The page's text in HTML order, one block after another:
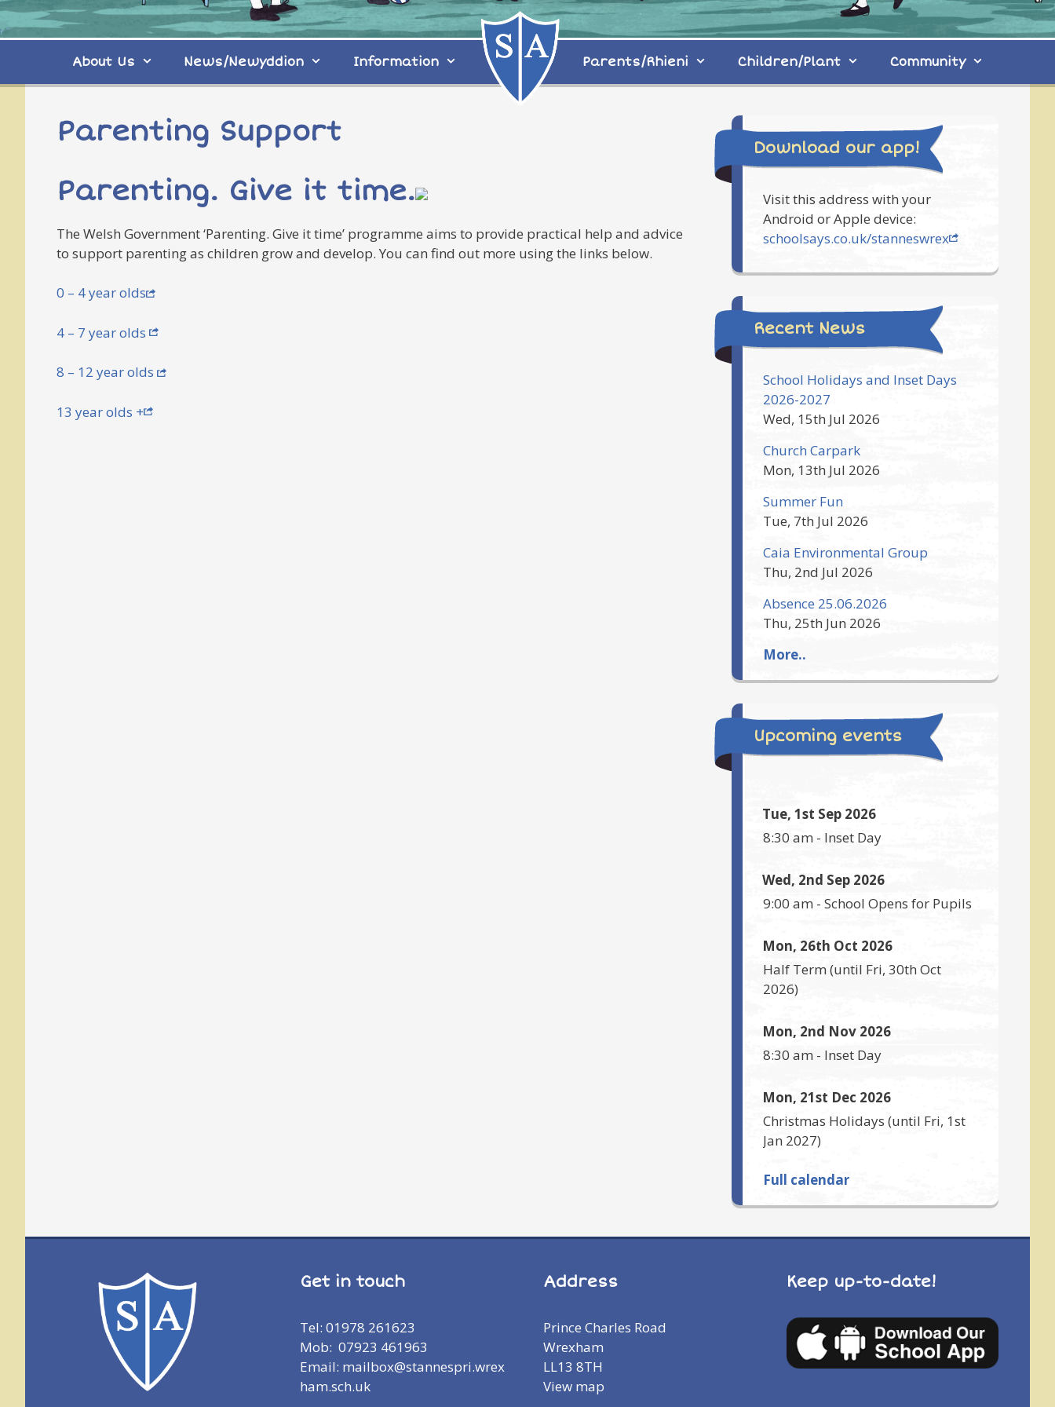
About Us News/Newyddion Information Parents/Rhieni Children/Plant Community
Parenting Support
Parenting. Give it time.
The Welsh Government ‘Parenting. Give it time’ programme aims to provide practical help and advice
to support parenting as children grow and develop. You can find out more using the links below.
0 – 4 year olds
4 – 7 year olds
8 – 12 year olds
13 year olds +
Download our app!
Visit this address with your
Android or Apple device:
schoolsays.co.uk/stanneswrex
Recent News
School Holidays and Inset Days
2026-2027
Wed, 15th Jul 2026
Church Carpark
Mon, 13th Jul 2026
Summer Fun
Tue, 7th Jul 2026
Caia Environmental Group
Thu, 2nd Jul 2026
Absence 25.06.2026
Thu, 25th Jun 2026
More..
Upcoming events
Tue, 1st Sep 2026
8:30 am - Inset Day
Wed, 2nd Sep 2026
9:00 am - School Opens for Pupils
Mon, 26th Oct 2026
Half Term(until Fri, 30th Oct
2026)
Mon, 2nd Nov 2026
8:30 am - Inset Day
Mon, 21st Dec 2026
Christmas Holidays (until Fri, 1st
Jan 2027)
Full calendar
Get in touch
Tel: 01978 261623
Mob: 07923 461963
Email: mailbox@stannespri.wrex
ham.sch.uk
Address
Prince Charles Road
Wrexham
LL13 8TH
View map
Keep up-to-date!